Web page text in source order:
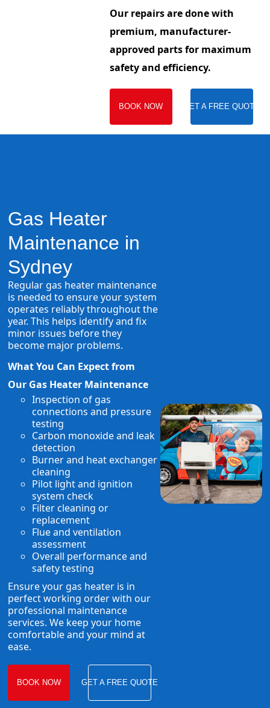
Our repairs are done with
premium, manufacturer-
approved parts for maximum
safety and efficiency.
BOOK NOW GET A FREE QUOTE
Gas Heater
Maintenance in
Sydney
Regular gas heater maintenance
is needed to ensure your system
operates reliably throughout the
year. This helps identify and fix
minor issues before they
become major problems.
What You Can Expect from
Our Gas Heater Maintenance
Inspection of gas
connections and pressure
testing
Carbon monoxide and leak
detection
Burner and heat exchanger
cleaning
Pilot light and ignition
system check
Filter cleaning or
replacement
Flue and ventilation
assessment
Overall performance and
safety testing
Ensure your gas heater is in
perfect working order with our
professional maintenance
services. We keep your home
comfortable and your mind at
ease.
BOOK NOW GET A FREE QUOTE